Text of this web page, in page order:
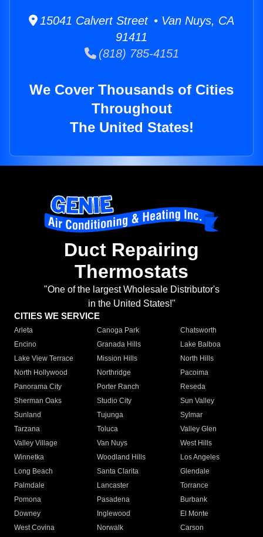
15041 Calvert Street • Van Nuys, CA
91411
(818) 785-4151
We Cover Thousands of Cities
Throughout
The United States!
Duct Repairing
Thermostats
"One of the largest Wholesale Distributor's
in the United States!"
CITIES WE SERVICE
Arleta Canoga Park
Chatsworth
Encino
Granada Hills
Lake Balboa
Lake View Terrace
Mission Hills
North Hills
North Hollywood
Northridge
Pacoima
Panorama City
Porter Ranch
Reseda
Sherman Oaks
Studio City
Sun Valley
Sunland
Tujunga
Sylmar
Tarzana
Toluca
Valley Glen
Valley Village
Van Nuys
West Hills
Winnetka
Woodland Hills
Los Angeles
Long Beach
Santa Clarita
Glendale
Palmdale
Lancaster
Torrance
Pomona
Pasadena
Burbank
Downey
Inglewood
El Monte
West Covina
Norwalk
Carson